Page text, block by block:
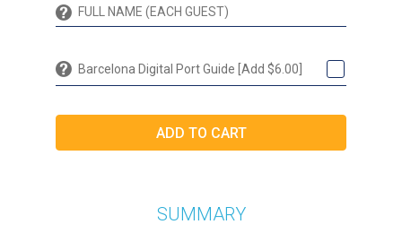
Barcelona Digital Port Guide [Add $6.00]
SUMMARY